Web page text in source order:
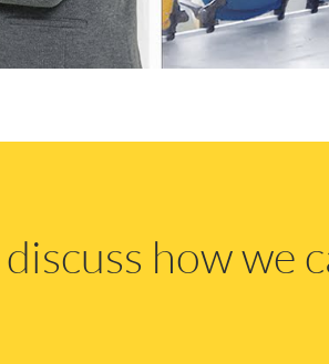
how we